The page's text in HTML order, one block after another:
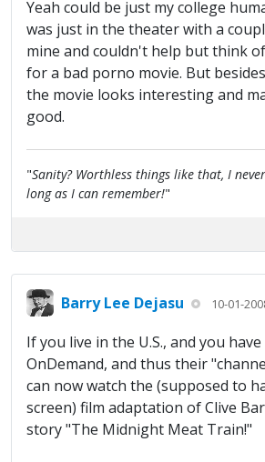
Yeah could be just my college
was just in the theater with a
mine and couldn't help but think
for a bad porno movie. But
the movie looks interesting and
good.
"Sanity? Worthless things like that, I
long as I can remember!"
Barry Lee Dejasu 10-01-
If you live in the U.S., and you
OnDemand, and thus their
can now watch the (supposed to
screen) film adaptation of Clive
story "The Midnight Meat Train!"